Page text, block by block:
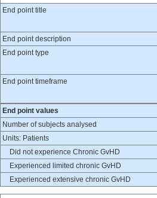
End point title
End point description
End point type
End point timeframe
End point values
Number of subjects analysed
Units: Patients
Did not experience Chronic GvHD
Experienced limited chronic GvHD
Experienced extensive chronic GvHD